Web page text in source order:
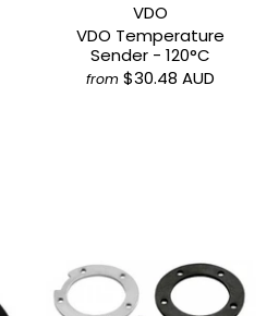
VDO
VDO Temperature
Sender - 120°C
from $30.48 AUD